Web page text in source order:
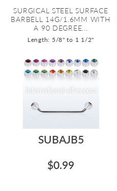
SURGICAL STEEL SURFACE
BARBELL 14G/1.6MM WITH
A 90 DEGREE...
Length: 5/8" to 1 1/2"
SUBAJB5
$0.99